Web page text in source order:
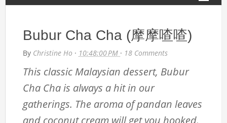
Bubur Cha Cha (摩摩喳喳)
By Christine Ho · 10:48:00 PM · 18 Comments
This classic Malaysian dessert, Bubur
Cha Cha is always a hit in our
gatherings. The aroma of pandan leaves
and coconut cream will get you hooked.